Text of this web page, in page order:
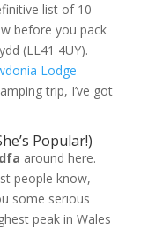
list of 10
before you pack
(LL41 4UY).
Lodge
trip, I’ve got
Popular!)
around here.
people know,
some serious
peak in Wales